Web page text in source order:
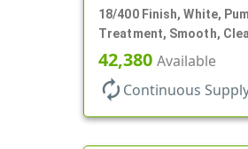
18/400 Finish, White,
Treatment, Smooth,
230mcl, 2 7/16" DT
42,380 Available
autorenew Continuous